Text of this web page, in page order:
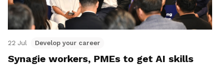
22 Jul Develop your career
Synagie workers, PMEs to get AI skills